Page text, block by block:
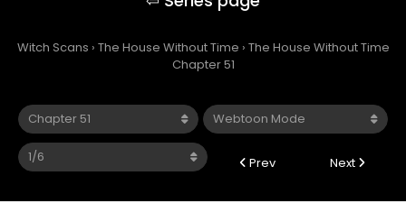
Witch Scans › The House Without Time › The House Without Time
Chapter 51
Prev Next